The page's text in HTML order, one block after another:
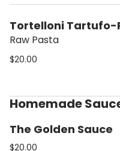
Tortelloni Tartufo-
Raw Pasta
$20.00
Homemade
The Golden Sauce
$20.00